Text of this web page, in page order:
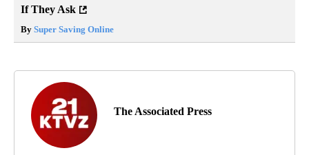
If They Ask
By Super Saving Online
The Associated Press